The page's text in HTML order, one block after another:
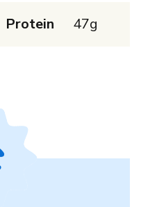
Protein
47g